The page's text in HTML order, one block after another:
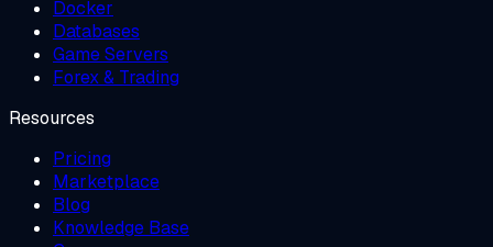
Docker
Databases
Game Servers
Forex & Trading
Resources
Pricing
Marketplace
Blog
Knowledge Base